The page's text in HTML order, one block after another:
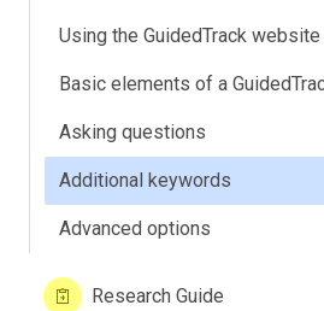
Using the GuidedTrack website
Basic elements of a
Asking questions
Additional keywords
Advanced options
Research Guide